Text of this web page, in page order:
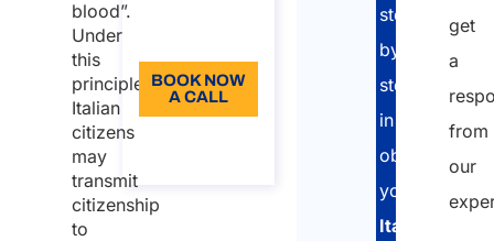
blood”.
Under
this
principle,
Italian
citizens
may
transmit
citizenship
to
BOOK NOW
A CALL
step
by
step
in
obtaing
your
Italian
get
a
from
our